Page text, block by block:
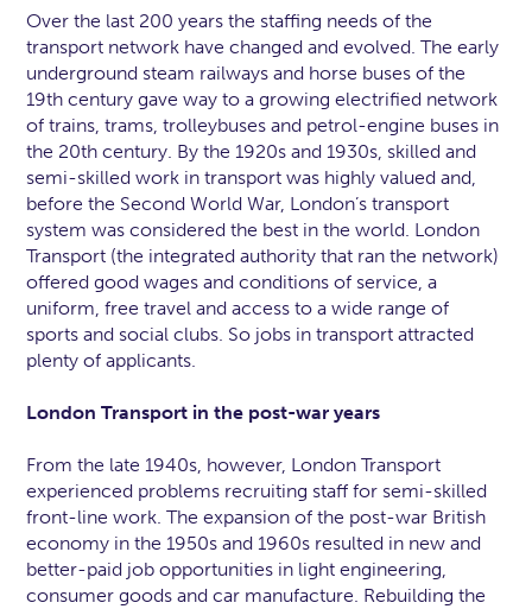
Over the last 200 years the staffing needs of the
transport network have changed and evolved. The early
underground steam railways and horse buses of the
19th century gave way to a growing electrified network
of trains, trams, trolleybuses and petrol-engine buses in
the 20th century. By the 1920s and 1930s, skilled and
semi-skilled work in transport was highly valued and,
before the Second World War, London’s transport
system was considered the best in the world. London
Transport (the integrated authority that ran the network)
offered good wages and conditions of service, a
uniform, free travel and access to a wide range of
sports and social clubs. So jobs in transport attracted
plenty of applicants.
London Transport in the post-war years
From the late 1940s, however, London Transport
experienced problems recruiting staff for semi-skilled
front-line work. The expansion of the post-war British
economy in the 1950s and 1960s resulted in new and
better-paid job opportunities in light engineering,
consumer goods and car manufacture. Rebuilding the